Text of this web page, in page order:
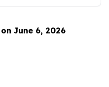
June 6, 2026